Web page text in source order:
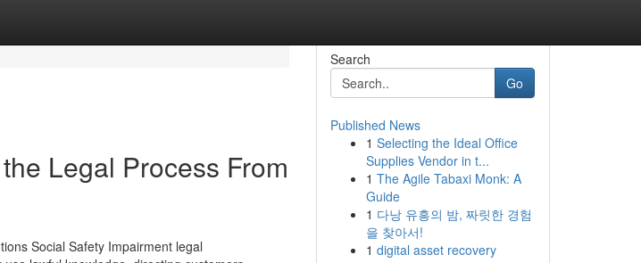
Legal Process From
Social Safety Impairment legal
Search
Go
Published News
1 Selecting the Ideal Office
Supplies Vendor in t...
1 The Agile Tabaxi Monk: A
Guide
1 다낭 유흥의 밤, 짜릿한 경험
을 찾아서!
1 digital asset recovery